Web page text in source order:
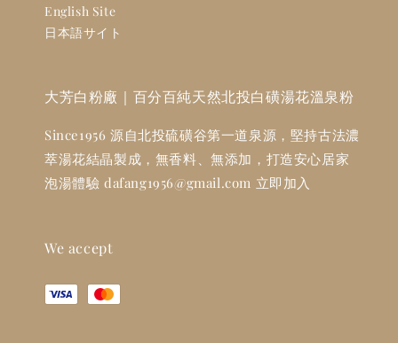
English Site
日本語サイト
大芳白粉廠｜百分百純天然北投白磺湯花溫泉粉
Since1956 源自北投硫磺谷第一道泉源，堅持古法濃
萃湯花結晶製成，無香料、無添加，打造安心居家
泡湯體驗 dafang1956@gmail.com 立即加入
We accept